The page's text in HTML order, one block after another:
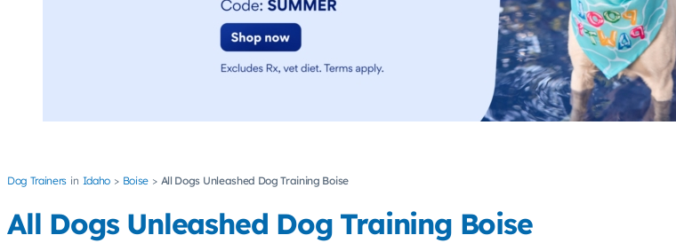
Dog Trainers Idaho Boise All Dogs Unleashed Dog Training Boise
All Dogs Unleashed Dog Training Boise